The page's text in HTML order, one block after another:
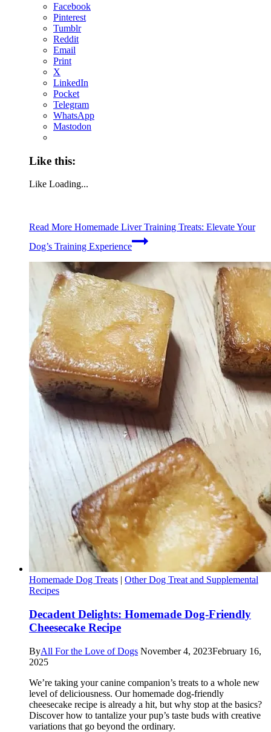
Facebook
Pinterest
Tumblr
Reddit
Email
Print
X
LinkedIn
Pocket
Telegram
WhatsApp
Mastodon
Like this:
Like Loading...
Read More Homemade Liver Training Treats: Elevate Your
Dog’s Training Experience
Homemade Dog Treats | Other Dog Treat and Supplemental
Recipes
Decadent Delights: Homemade Dog-Friendly
Cheesecake Recipe
ByAll For the Love of Dogs November 4, 2023February 16,
2025
We’re taking your canine companion’s treats to a whole new
level of deliciousness. Our homemade dog-friendly
cheesecake recipe is already a hit, but why stop at the basics?
Discover how to tantalize your pup’s taste buds with creative
variations that go beyond the ordinary.